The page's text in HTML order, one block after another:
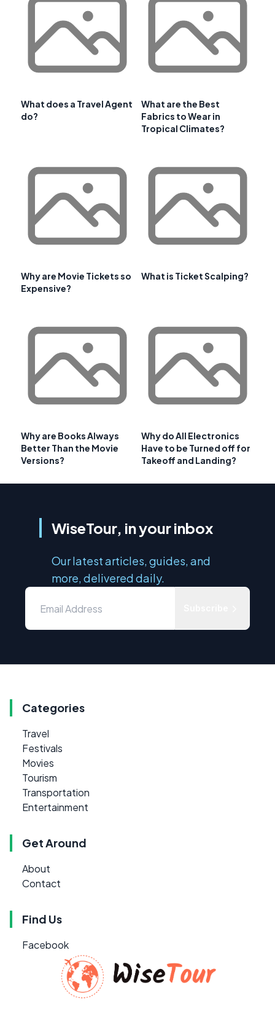
What does a Travel Agent
do?
What are the Best
Fabrics to Wear in
Tropical Climates?
Why are Movie Tickets so
Expensive?
What is Ticket Scalping?
Why are Books Always
Better Than the Movie
Versions?
Why do All Electronics
Have to be Turned off for
Takeoff and Landing?
WiseTour, in your inbox
Our latest articles, guides, and
more, delivered daily.
Categories
Travel
Festivals
Movies
Tourism
Transportation
Entertainment
Get Around
About
Contact
Find Us
Facebook